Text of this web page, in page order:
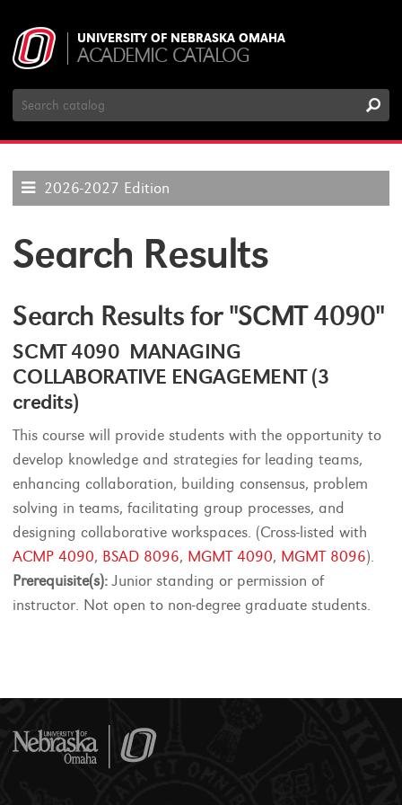
UNIVERSITY OF NEBRASKA OMAHA
ACADEMIC CATALOG
Search
Catalog
2026-2027 Edition
Search Results
Search Results for "SCMT 4090"
SCMT 4090 MANAGING
COLLABORATIVE ENGAGEMENT (3
credits)
This course will provide students with the opportunity to
develop knowledge and strategies for leading teams,
enhancing collaboration, building consensus, problem
solving in teams, facilitating group processes, and
designing collaborative workspaces. (Cross-listed with
ACMP 4090, BSAD 8096, MGMT 4090, MGMT 8096).
Prerequisite(s):Junior standing or permission of
instructor. Not open to non-degree graduate students.